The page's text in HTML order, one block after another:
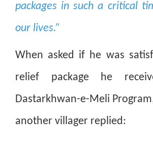
packages in such a critical
our lives.”
When asked if he was
relief package he
Dastarkhwan-e-Meli
another villager replied: